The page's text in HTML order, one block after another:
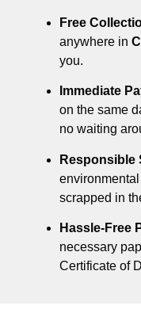
Free
anywhere in
you.
Immediate
on the same
no waiting
Responsible
scrapped in
Hassle-Free
necessary
Certificate of